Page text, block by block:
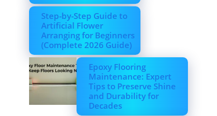
Step-by-Step Guide to
Artificial Flower
Arranging for Beginners
(Complete 2026 Guide)
Epoxy Flooring
Maintenance: Expert
Tips to Preserve Shine
and Durability for
Decades